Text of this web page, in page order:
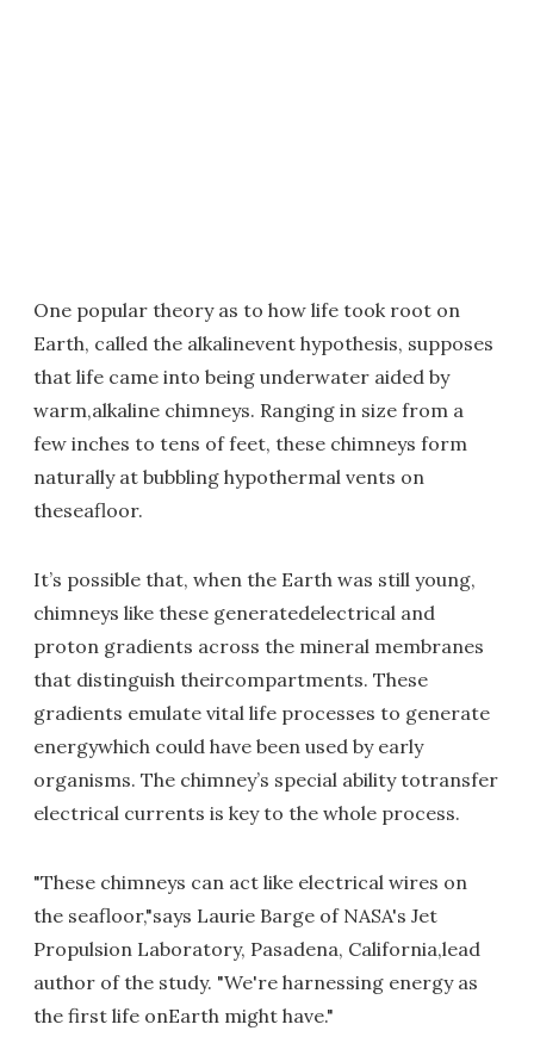
One popular theory as to how life took root on
Earth, called the alkalinevent hypothesis, supposes
that life came into being underwater aided by
warm,alkaline chimneys. Ranging in size from a
few inches to tens of feet, these chimneys form
naturally at bubbling hypothermal vents on
theseafloor.
It’s possible that, when the Earth was still young,
chimneys like these generatedelectrical and
proton gradients across the mineral membranes
that distinguish theircompartments. These
gradients emulate vital life processes to generate
energywhich could have been used by early
organisms. The chimney’s special ability totransfer
electrical currents is key to the whole process.
"These chimneys can act like electrical wires on
the seafloor,"says Laurie Barge of NASA's Jet
Propulsion Laboratory, Pasadena, California,lead
author of the study. "We're harnessing energy as
the first life onEarth might have."